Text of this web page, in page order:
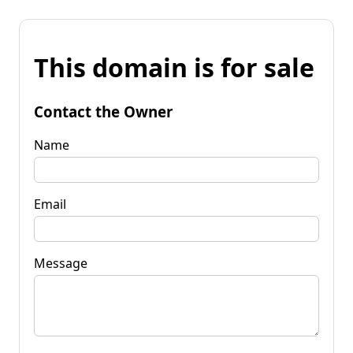
This domain is for sale
Contact the Owner
Name
Email
Message